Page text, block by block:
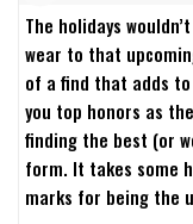
The holidays
wear to that
of a find that adds
you top honors as
finding the best (or
form. It takes some
marks for being the